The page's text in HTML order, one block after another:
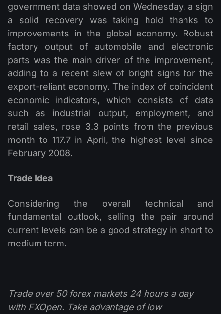
government data showed on Wednesday, a sign
a solid recovery was taking hold thanks to
improvements in the global economy. Robust
factory output of automobile and electronic
parts was the main driver of the improvement,
adding to a recent slew of bright signs for the
export-reliant economy. The index of coincident
economic indicators, which consists of data
such as industrial output, employment, and
retail sales, rose 3.3 points from the previous
month to 117.7 in April, the highest level since
February 2008.
Trade Idea
Considering the overall technical and
fundamental outlook, selling the pair around
current levels can be a good strategy in short to
medium term.
Trade over 50 forex markets 24 hours a day
with FXOpen. Take advantage of low